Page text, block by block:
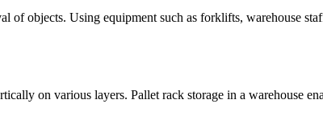
objects. Using equipment such as forklifts, warehouse
on various layers. Pallet rack storage in a warehouse